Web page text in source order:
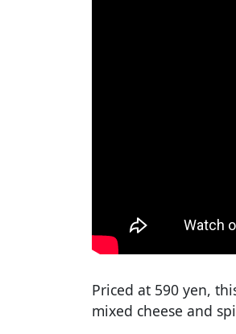
Priced at 590 yen,
mixed cheese and